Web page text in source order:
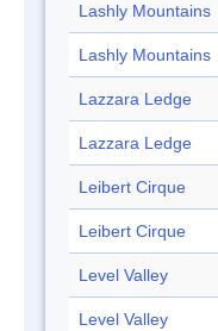
Lashly Mountains
Lashly Mountains
Lazzara Ledge
Lazzara Ledge
Leibert Cirque
Leibert Cirque
Level Valley
Level Valley